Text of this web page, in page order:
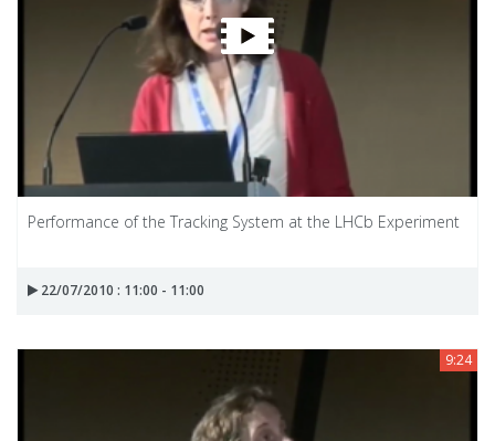
Performance of the Tracking System at the LHCb Experiment
22/07/2010 : 11:00 - 11:00
9:24